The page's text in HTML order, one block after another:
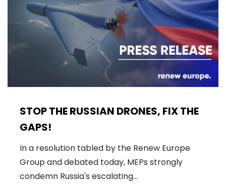
STOP THE RUSSIAN DRONES, FIX THE
GAPS!
In a resolution tabled by the Renew Europe
Group and debated today, MEPs strongly
condemn Russia's escalating…